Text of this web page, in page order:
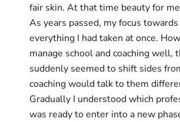
fair skin. At that time beauty for
As years passed, my focus
everything I had taken at once.
manage school and coaching
suddenly seemed to shift sides
coaching would talk to them
Gradually I understood which
was ready to enter into a new